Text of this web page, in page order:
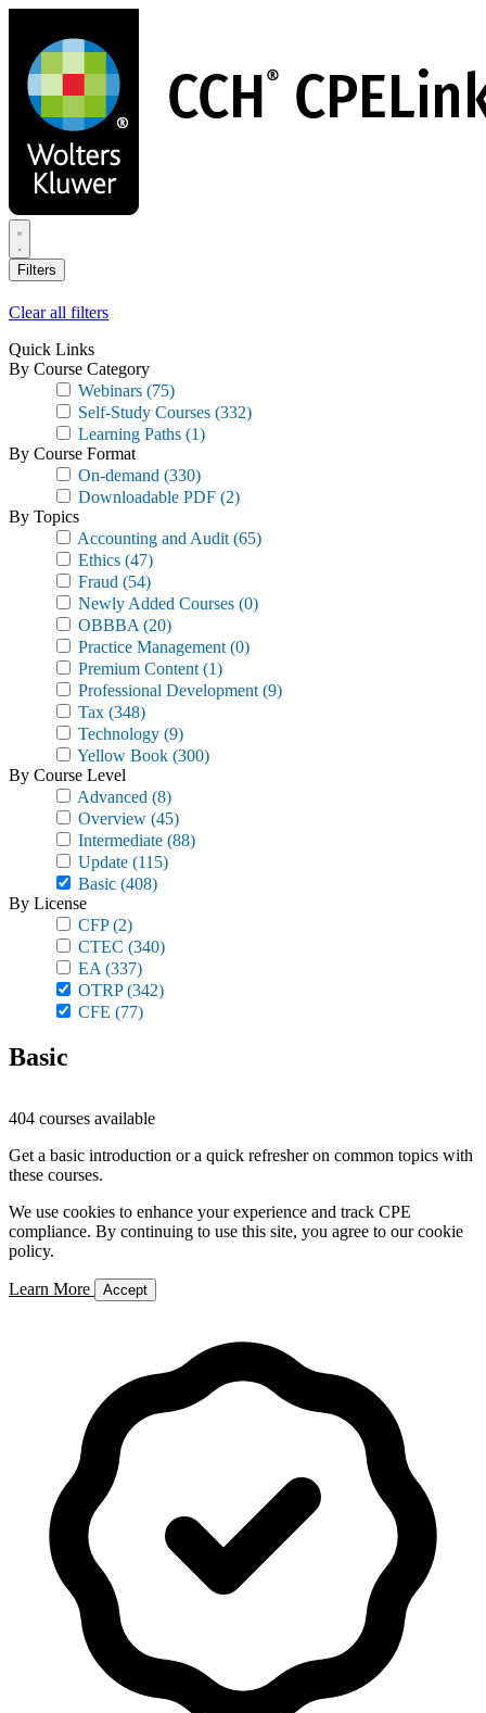
main
content
Filters
Clear all filters
Quick Links
By Course Category
Webinars (75)
Self-Study Courses (332)
Learning Paths (1)
By Course Format
On-demand (330)
Downloadable PDF (2)
By Topics
Accounting and Audit (65)
Ethics (47)
Fraud (54)
Newly Added Courses (0)
OBBBA (20)
Practice Management (0)
Premium Content (1)
Professional Development (9)
Tax (348)
Technology (9)
Yellow Book (300)
By Course Level
Advanced (8)
Overview (45)
Intermediate (88)
Update (115)
Basic (408)
By License
CFP(2)
CTEC (340)
EA (337)
OTRP(342)
CFE (77)
Basic
404 courses available
Get a basic introduction or a quick refresher on common topics with
these courses.
We use cookies to enhance your experience and track CPE
compliance. By continuing to use this site, you agree to our cookie
policy.
Learn More Accept